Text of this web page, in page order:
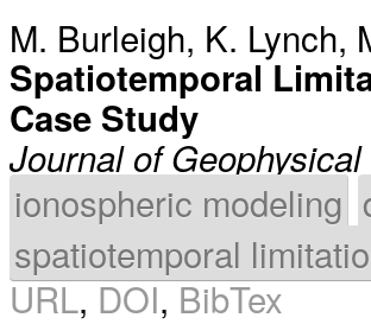
M. Burleigh, K. Lynch,
Spatiotemporal
Case Study
Journal of
ionospheric modeling
spatiotemporal
URL,DOI,BibTex